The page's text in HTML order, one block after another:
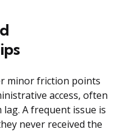
minor friction points
access, often
A frequent issue is
never received the